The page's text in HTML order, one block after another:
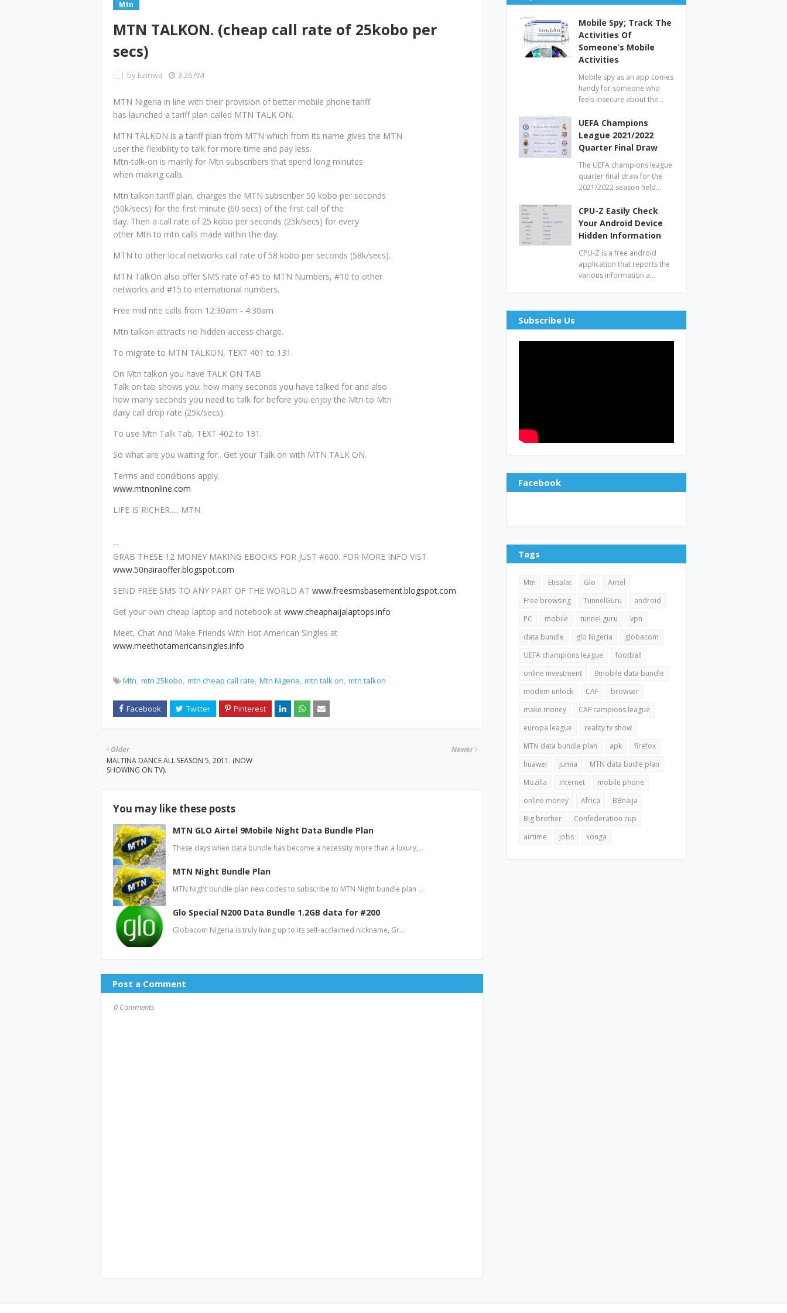
Mtn
MTN TALKON. (cheap call rate of 25kobo per
secs)
by Ezinwa 3:26 AM
MTN Nigeria in line with their provision of better mobile phone tariff
has launched a tariff plan called MTN TALK ON.
MTN TALKON is a tariff plan from MTN which from its name gives the MTN
user the flexibility to talk for more time and pay less.
Mtn-talk-on is mainly for Mtn subscribers that spend long minutes
when making calls.
Mtn talkon tariff plan, charges the MTN subscriber 50 kobo per seconds
(50k/secs) for the first minute (60 secs) of the first call of the
day. Then a call rate of 25 kobo per seconds (25k/secs) for every
other Mtn to mtn calls made within the day.
MTN to other local networks call rate of 58 kobo per seconds (58k/secs).
MTN TalkOn also offer SMS rate of #5 to MTN Numbers, #10 to other
networks and #15 to international numbers.
Free mid nite calls from 12:30am - 4:30am
Mtn talkon attracts no hidden access charge.
To migrate to MTN TALKON, TEXT 401 to 131.
On Mtn talkon you have TALK ON TAB.
Talk on tab shows you: how many seconds you have talked for and also
how many seconds you need to talk for before you enjoy the Mtn to Mtn
daily call drop rate (25k/secs).
To use Mtn Talk Tab, TEXT 402 to 131.
So what are you waiting for.. Get your Talk on with MTN TALK ON.
Terms and conditions apply.
www.mtnonline.com
LIFE IS RICHER..... MTN.
--
GRAB THESE 12 MONEY MAKING EBOOKS FOR JUST #600. FOR MORE INFO VIST
www.50nairaoffer.blogspot.com
SEND FREE SMS TO ANY PART OF THE WORLD AT www.freesmsbasement.blogspot.com
Get your own cheap laptop and notebook at www.cheapnaijalaptops.info
Meet, Chat And Make Friends With Hot American Singles at
www.meethotamericansingles.info
Mtn mtn 25kobo mtn cheap call rate Mtn Nigeria mtn talk on mtn talkon
Newer
Older
MALTINA DANCE ALL SEASON 5, 2011. (NOW
SHOWING ON TV).
You may like these posts
MTN GLO Airtel 9Mobile Night Data Bundle Plan
These days when data bundle has become a necessity more than a luxury,…
MTN Night Bundle Plan
MTN Night bundle plan new codes to subscribe to MTN Night bundle plan …
Glo Special N200 Data Bundle 1.2GB data for #200
Globacom Nigeria is truly living up to its self-acclaimed nickname, Gr…
Post a Comment
0 Comments
Mobile Spy; Track The
Activities Of
Someone’s Mobile
Activities
Mobile spy as an app comes
handy for someone who
feels insecure about the…
UEFA Champions
League 2021/2022
Quarter Final Draw
The UEFA champions league
quarter final draw for the
2021/2022 season held…
CPU-Z Easily Check
Your Android Device
Hidden Information
CPU-Z is a free android
application that reports the
various information a…
Subscribe Us
Facebook
Tags
Mtn Etisalat Glo
Airtel
Free browsing
TunnelGuru
android
PC
mobile tunnel guru
vpn
data bundle
glo Nigeria
globacom
UEFA champions league
football
online investment
9mobile data bundle
modem unlock
CAF
browser
make money
CAF campions league
europa league
reality tv show
MTN data bundle plan
apk
firefox
huawei
jumia
MTN data budle plan
Mozilla
internet
mobile phone
online money
Africa
BBnaija
Big brother
Confederation cup
airtime
jobs konga